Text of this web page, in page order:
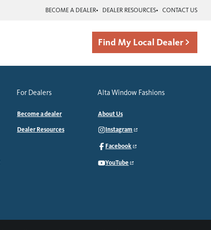
BECOME A DEALER DEALER RESOURCES CONTACT US
Find My Local Dealer
For Dealers
Become a dealer
Dealer Resources
Alta Window Fashions
About Us
Instagram
Facebook
YouTube